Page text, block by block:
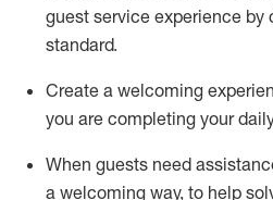
guest service experience by
standard.
Create a welcoming
you are completing your
When guests need
a welcoming way, to help